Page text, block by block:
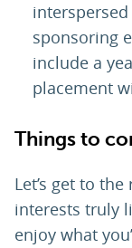
sponsoring
include a
placement
Things to
Let’s get to
interests truly
enjoy what